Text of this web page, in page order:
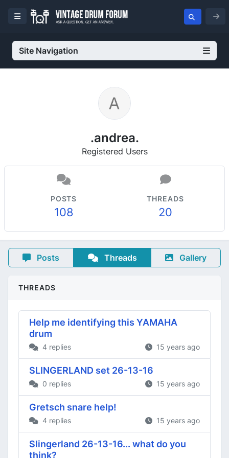
Site Navigation
.andrea.
Registered Users
POSTS
108
THREADS
20
Posts Threads Gallery
THREADS
Help me identifying this YAMAHA
drum
4 replies 15 years ago
SLINGERLAND set 26-13-16
0 replies 15 years ago
Gretsch snare help!
4 replies 15 years ago
Slingerland 26-13-16... what do you
think?